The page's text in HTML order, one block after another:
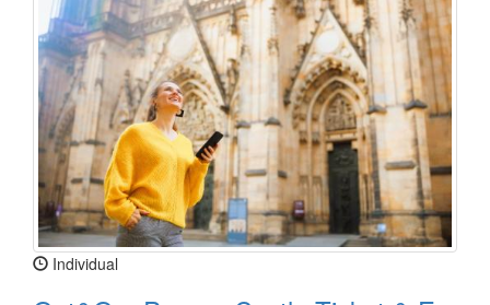
Individual